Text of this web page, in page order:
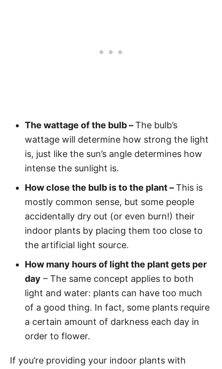
The wattage of the bulb –The bulb’s
wattage will determine how strong the light
is, just like the sun’s angle determines how
intense the sunlight is.
How close the bulb is to the plant –This is
mostly common sense, but some people
accidentally dry out (or even burn!) their
indoor plants by placing them too close to
the artificial light source.
How many hours of light the plant gets per
day – The same concept applies to both
light and water: plants can have too much
of a good thing. In fact, some plants require
a certain amount of darkness each day in
order to flower.
If you’re providing your indoor plants with